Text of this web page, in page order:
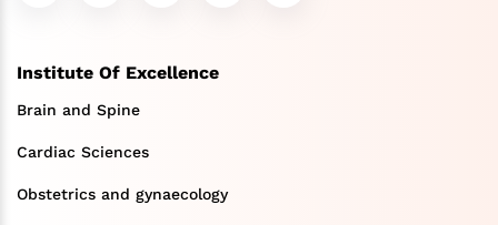
Institute Of Excellence
Brain and Spine
Cardiac Sciences
Obstetrics and gynaecology